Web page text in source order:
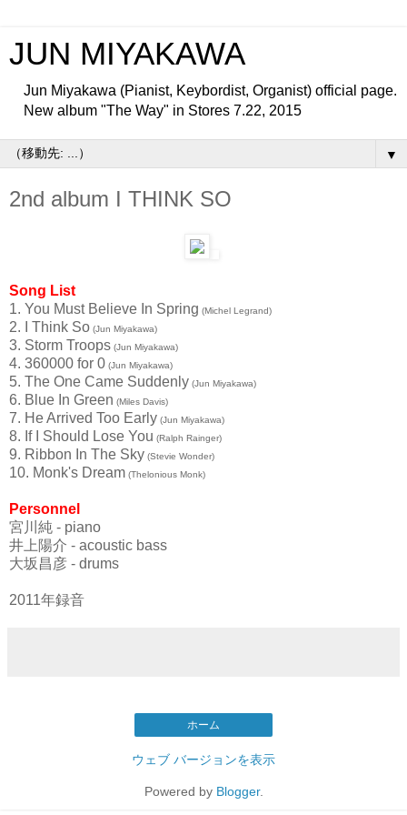
JUN MIYAKAWA
Jun Miyakawa (Pianist, Keybordist, Organist) official page.
New album "The Way" in Stores 7.22, 2015
▼
2nd album I THINK SO
Song List
1. You Must Believe In Spring (Michel Legrand)
2. I Think So (Jun Miyakawa)
3. Storm Troops (Jun Miyakawa)
4. 360000 for 0 (Jun Miyakawa)
5. The One Came Suddenly (Jun Miyakawa)
6. Blue In Green (Miles Davis)
7. He Arrived Too Early (Jun Miyakawa)
8. If I Should Lose You (Ralph Rainger)
9. Ribbon In The Sky (Stevie Wonder)
10. Monk's Dream (Thelonious Monk)
Personnel
宮川純 - piano
井上陽介 - acoustic bass
大坂昌彦 - drums
2011年録音
ホーム
ウェブ バージョンを表示
Powered by Blogger.